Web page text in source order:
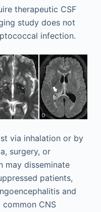
therapeutic CSF
study does not
infection.
via inhalation or by
surgery, or
may disseminate
patients,
and
CNS